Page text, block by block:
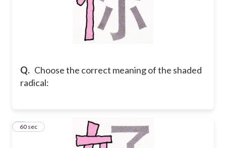
Q. Choose the correct meaning of the shaded
radical:
260 sec